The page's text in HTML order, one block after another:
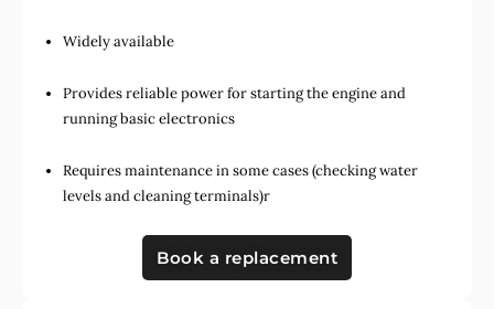
Widely available
Provides reliable power for starting the engine and
running basic electronics
Requires maintenance in some cases (checking water
levels and cleaning terminals)r
Book a replacement